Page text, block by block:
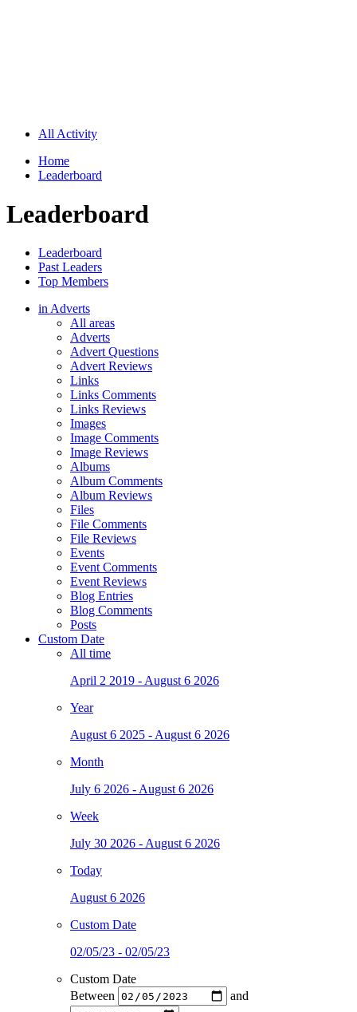
All Activity
Home
Leaderboard
Leaderboard
Leaderboard
Past Leaders
Top Members
in Adverts
All areas
Adverts
Advert Questions
Advert Reviews
Links
Links Comments
Links Reviews
Images
Image Comments
Image Reviews
Albums
Album Comments
Album Reviews
Files
File Comments
File Reviews
Events
Event Comments
Event Reviews
Blog Entries
Blog Comments
Posts
Custom Date
All time
April 2 2019 - August 6 2026
Year
August 6 2025 - August 6 2026
Month
July 6 2026 - August 6 2026
Week
July 30 2026 - August 6 2026
Today
August 6 2026
Custom Date
02/05/23 - 02/05/23
Custom Date
Between
and